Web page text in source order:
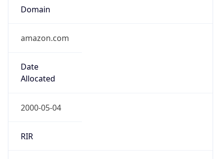
Domain
amazon.com
Date
Allocated
2000-05-04
RIR